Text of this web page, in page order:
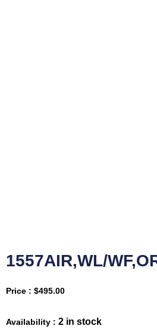
1557AIR,WL/
Price : $495.00
Availability : 2 in stock